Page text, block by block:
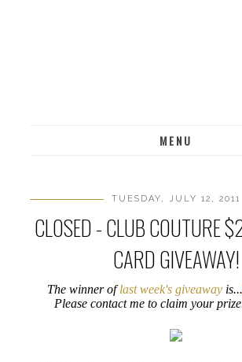
MENU
TUESDAY, JULY 12, 2011
CLOSED - CLUB COUTURE
CARD GIVEAWAY!
The winner oflast week's giveawayis...
Please contact me to claim your